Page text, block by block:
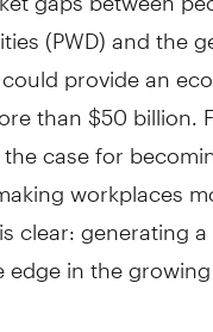
(PWD) and the
provide an
than $50 billion.
case for
workplaces
clear: gen­erating a
edge in the